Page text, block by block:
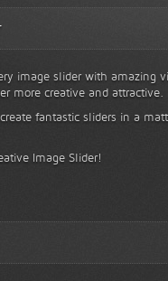
image slider with amazing
more creative and attractive.
fantastic sliders in a
Image Slider!